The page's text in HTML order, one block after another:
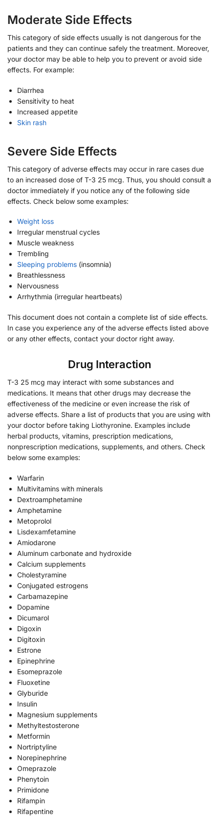
Moderate Side Effects
This category of side effects usually is not dangerous for the
patients and they can continue safely the treatment. Moreover,
your doctor may be able to help you to prevent or avoid side
effects. For example:
Diarrhea
Sensitivity to heat
Increased appetite
Skin rash
Severe Side Effects
This category of adverse effects may occur in rare cases due
to an increased dose of T-3 25 mcg. Thus, you should consult a
doctor immediately if you notice any of the following side
effects. Check below some examples:
Weight loss
Irregular menstrual cycles
Muscle weakness
Trembling
Sleeping problems (insomnia)
Breathlessness
Nervousness
Arrhythmia (irregular heartbeats)
This document does not contain a complete list of side effects.
In case you experience any of the adverse effects listed above
or any other effects, contact your doctor right away.
Drug Interaction
T-3 25 mcg may interact with some substances and
medications. It means that other drugs may decrease the
effectiveness of the medicine or even increase the risk of
adverse effects. Share a list of products that you are using with
your doctor before taking Liothyronine. Examples include
herbal products, vitamins, prescription medications,
nonprescription medications, supplements, and others. Check
below some examples:
Warfarin
Multivitamins with minerals
Dextroamphetamine
Amphetamine
Metoprolol
Lisdexamfetamine
Amiodarone
Aluminum carbonate and hydroxide
Calcium supplements
Cholestyramine
Conjugated estrogens
Carbamazepine
Dopamine
Dicumarol
Digoxin
Digitoxin
Estrone
Epinephrine
Esomeprazole
Fluoxetine
Glyburide
Insulin
Magnesium supplements
Methyltestosterone
Metformin
Nortriptyline
Norepinephrine
Omeprazole
Phenytoin
Primidone
Rifampin
Rifapentine